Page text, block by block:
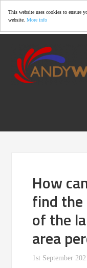
This website uses cookies to ensure
website. More info
How
find
of the
area
1st September